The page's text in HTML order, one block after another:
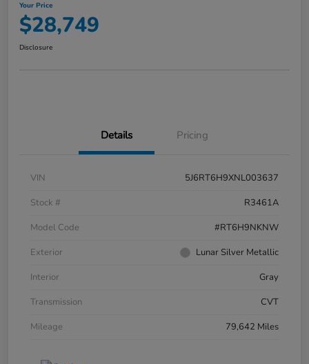
Your Price
$28,749
Disclosure
Details Pricing
VIN
5J6RT6H9XNL003637
Stock #
R3461A
Model Code
#RT6H9NKNW
Exterior
Lunar Silver Metallic
Interior
Gray
Transmission
CVT
Mileage
79,642 Miles